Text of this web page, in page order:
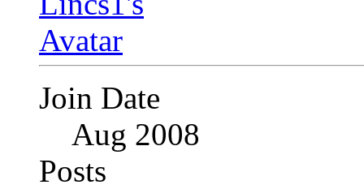
Join Date
Aug 2008
Posts